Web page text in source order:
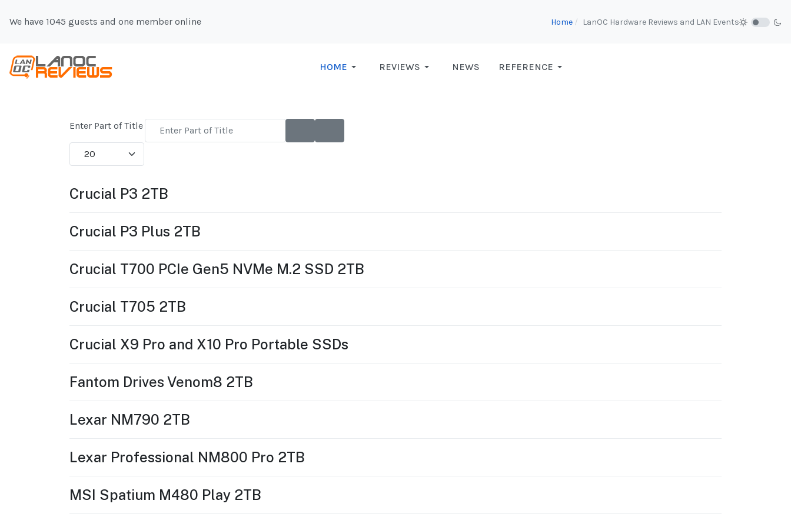
We have 1045 guests and one member online Home LanOC Hardware Reviews and LAN Events
HOME REVIEWS NEWS REFERENCE
Enter Part of Title
Display #
Crucial P3 2TB
Crucial P3 Plus 2TB
Crucial T700 PCIe Gen5 NVMe M.2 SSD 2TB
Crucial T705 2TB
Crucial X9 Pro and X10 Pro Portable SSDs
Fantom Drives Venom8 2TB
Lexar NM790 2TB
Lexar Professional NM800 Pro 2TB
MSI Spatium M480 Play 2TB